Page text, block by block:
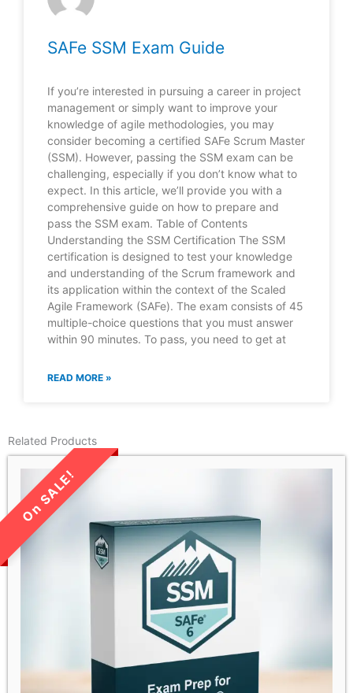
SAFe SSM Exam Guide
If you’re interested in pursuing a career in project
management or simply want to improve your
knowledge of agile methodologies, you may
consider becoming a certified SAFe Scrum Master
(SSM). However, passing the SSM exam can be
challenging, especially if you don’t know what to
expect. In this article, we’ll provide you with a
comprehensive guide on how to prepare and
pass the SSM exam. Table of Contents
Understanding the SSM Certification The SSM
certification is designed to test your knowledge
and understanding of the Scrum framework and
its application within the context of the Scaled
Agile Framework (SAFe). The exam consists of 45
multiple-choice questions that you must answer
within 90 minutes. To pass, you need to get at
READ MORE »
Related Products
LIMITED TIME SALE!